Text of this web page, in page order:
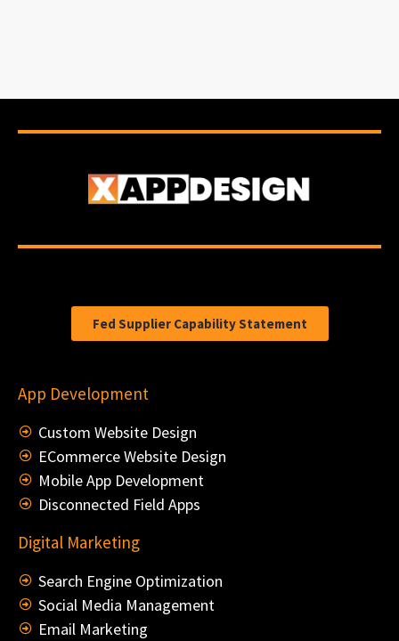
Fed Supplier Capability Statement
App Development
Custom Website Design
ECommerce Website Design
Mobile App Development
Disconnected Field Apps
Digital Marketing
Search Engine Optimization
Social Media Management
Email Marketing